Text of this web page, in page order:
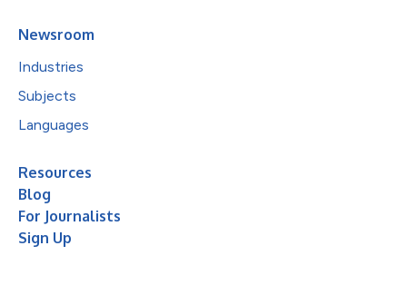
Newsroom
Industries
Subjects
Languages
Resources
Blog
For Journalists
Sign Up